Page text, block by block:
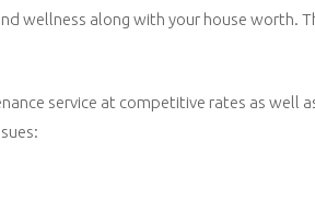
wellness along with your house worth.
service at competitive rates as well